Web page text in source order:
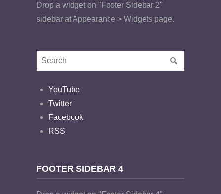
Drop a widget on "Footer Sidebar 2"
sidebar at Appearance > Widgets page.
YouTube
Twitter
Facebook
RSS
FOOTER SIDEBAR 4